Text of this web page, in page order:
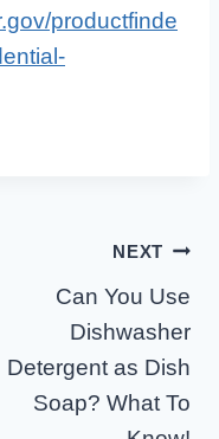
productfinde
NEXT
Can You Use
Dishwasher
Detergent as Dish
Soap? What To